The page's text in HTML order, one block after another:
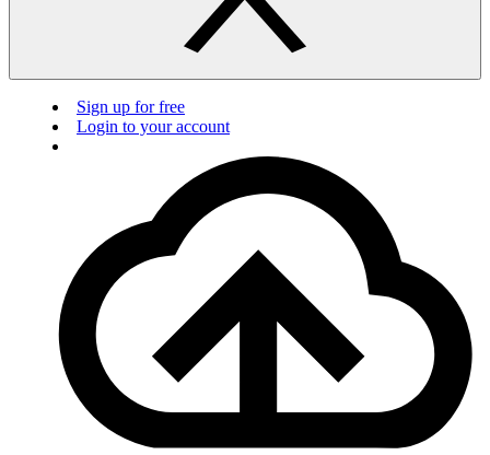
Sign up for free
Login to your account